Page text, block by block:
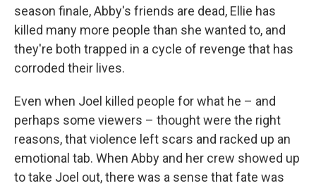
season finale, Abby's friends are dead, Ellie has
killed many more people than she wanted to, and
they're both trapped in a cycle of revenge that has
corroded their lives.
Even when Joel killed people for what he – and
perhaps some viewers – thought were the right
reasons, that violence left scars and racked up an
emotional tab. When Abby and her crew showed up
to take Joel out, there was a sense that fate was